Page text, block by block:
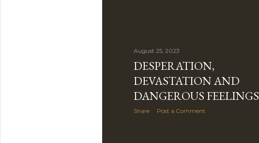
August 25, 2023
DESPERATION,
DEVASTATION AND
DANGEROUS FEELINGS
Share Post a Comment